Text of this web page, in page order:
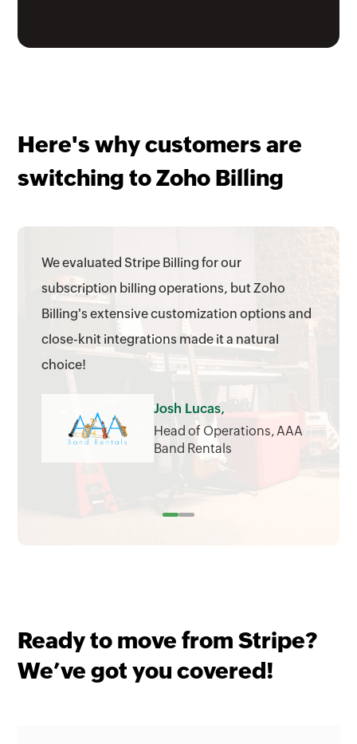
Here's why customers are
switching to Zoho Billing
We evaluated Stripe Billing for our
subscription billing operations, but Zoho
Billing's extensive customization options and
close-knit integrations made it a natural
choice!
Josh Lucas,
Head of Operations, AAA
Band Rentals
Ready to move from Stripe?
We’ve got you covered!